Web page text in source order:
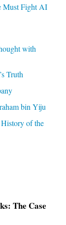
Must Fight AI
with
Truth
bin Yiju
of the
The Case